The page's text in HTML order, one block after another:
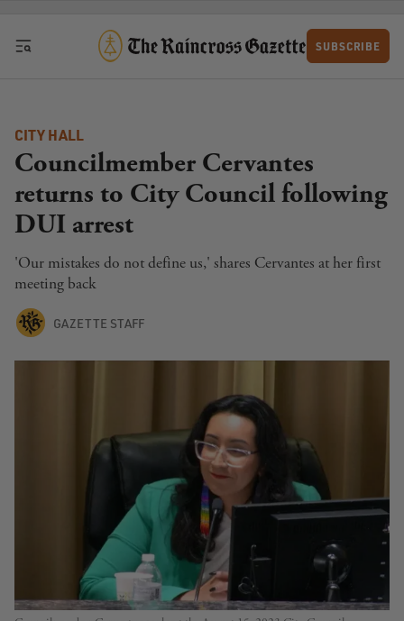
SUBSCRIBE
CITY HALL
Councilmember Cervantes
returns to City Council following
DUI arrest
'Our mistakes do not define us,' shares Cervantes at her first
meeting back
GAZETTE STAFF